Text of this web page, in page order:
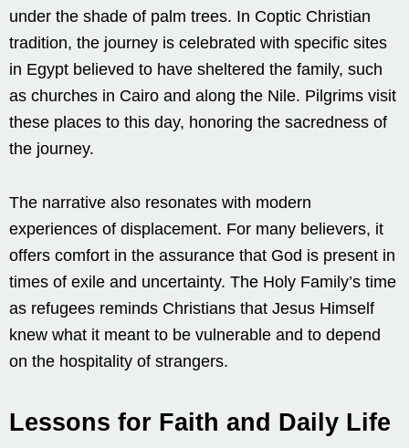
under the shade of palm trees. In Coptic Christian
tradition, the journey is celebrated with specific sites
in Egypt believed to have sheltered the family, such
as churches in Cairo and along the Nile. Pilgrims visit
these places to this day, honoring the sacredness of
the journey.
The narrative also resonates with modern
experiences of displacement. For many believers, it
offers comfort in the assurance that God is present in
times of exile and uncertainty. The Holy Family’s time
as refugees reminds Christians that Jesus Himself
knew what it meant to be vulnerable and to depend
on the hospitality of strangers.
Lessons for Faith and Daily Life